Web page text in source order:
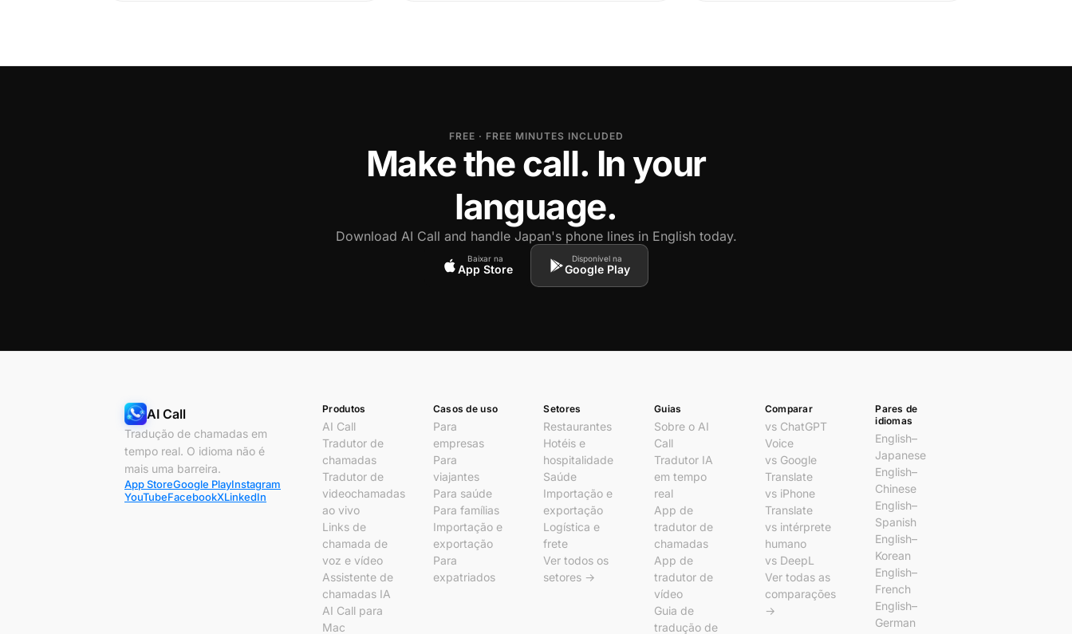
FREE · FREE MINUTES INCLUDED
Make the call. In your
language.
Download AI Call and handle Japan's phone lines in English today.
Baixar na
App Store
Disponível na
Google Play
AI Call
Tradução de chamadas em
tempo real. O idioma não é
mais uma barreira.
App StoreGoogle PlayInstagram
YouTubeFacebookXLinkedIn
Produtos
AI Call
Tradutor de
chamadas
Tradutor de
videochamadas
ao vivo
Links de
chamada de
voz e vídeo
Assistente de
chamadas IA
AI Call para
Mac
Casos de uso
Para
empresas
Para
viajantes
Para saúde
Para famílias
Importação e
exportação
Para
expatriados
Setores
Restaurantes
Hotéis e
hospitalidade
Saúde
Importação e
exportação
Logística e
frete
Ver todos os
setores →
Guias
Sobre o AI
Call
Tradutor IA
em tempo
real
App de
tradutor de
chamadas
App de
tradutor de
vídeo
Guia de
tradução de
Comparar
vs ChatGPT
Voice
vs Google
Translate
vs iPhone
Translate
vs intérprete
humano
vs DeepL
Ver todas as
comparações
→
Pares de
idiomas
English–
Japanese
English–
Chinese
English–
Spanish
English–
Korean
English–
French
English–
German